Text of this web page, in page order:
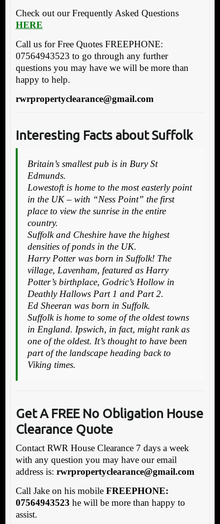
Check out our Frequently Asked Questions
HERE
Call us for Free Quotes FREEPHONE:
07564943523 to go through any further
questions you may have we will be more than
happy to help.
rwrpropertyclearance@gmail.com
Interesting Facts about Suffolk
Britain’s smallest pub is in Bury St
Edmunds.
Lowestoft is home to the most easterly point
in the UK – with “Ness Point” the first
place to view the sunrise in the entire
country.
Suffolk and Cheshire have the highest
densities of ponds in the UK.
Harry Potter was born in Suffolk! The
village, Lavenham, featured as Harry
Potter’s birthplace, Godric’s Hollow in
Deathly Hallows Part 1 and Part 2.
Ed Sheeran was born in Suffolk.
Suffolk is home to some of the oldest towns
in England. Ipswich, in fact, might rank as
one of the oldest. It’s thought to have been
part of the landscape heading back to
Viking times.
Get A FREE No Obligation House
Clearance Quote
Contact RWR House Clearance 7 days a week
with any question you may have our email
address is: rwrpropertyclearance@gmail.com
Call Jake on his mobile FREEPHONE:
07564943523 he will be more than happy to
assist.